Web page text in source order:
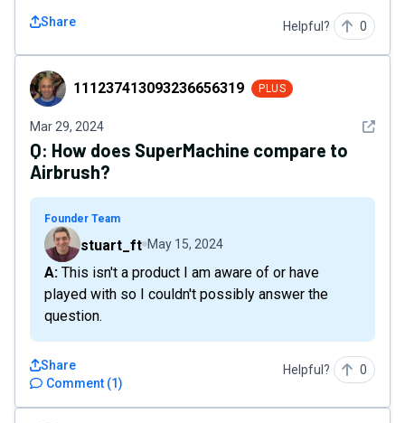
Share Helpful? 0
111237413093236656319
111237413093236656319 PLUS
Mar 29, 2024 See
Q: How does SuperMachine compare to
Airbrush?
Founder Team
stuart_ft May 15, 2024
A: This isn't a product I am aware of or have
played with so I couldn't possibly answer the
question.
Comment (1)
Share Helpful? 0